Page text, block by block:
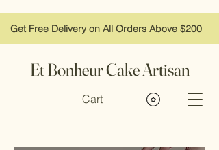
Get Free Delivery on All Orders Above $200
Et Bonheur Cake Artisan
Cart